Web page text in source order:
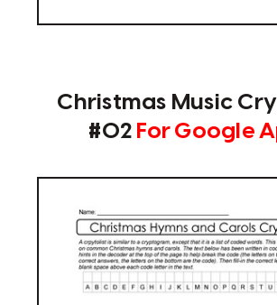
Christmas Music
#02 For Google